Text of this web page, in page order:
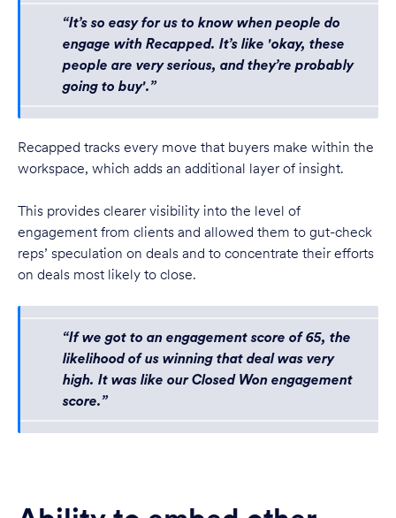
“It’s so easy for us to know when people do
engage with Recapped. It’s like 'okay, these
people are very serious, and they’re probably
going to buy'.”
Recapped tracks every move that buyers make within the
workspace, which adds an additional layer of insight.
This provides clearer visibility into the level of
engagement from clients and allowed them to gut-check
reps’ speculation on deals and to concentrate their efforts
on deals most likely to close.
“If we got to an engagement score of 65, the
likelihood of us winning that deal was very
high. It was like our Closed Won engagement
score.”